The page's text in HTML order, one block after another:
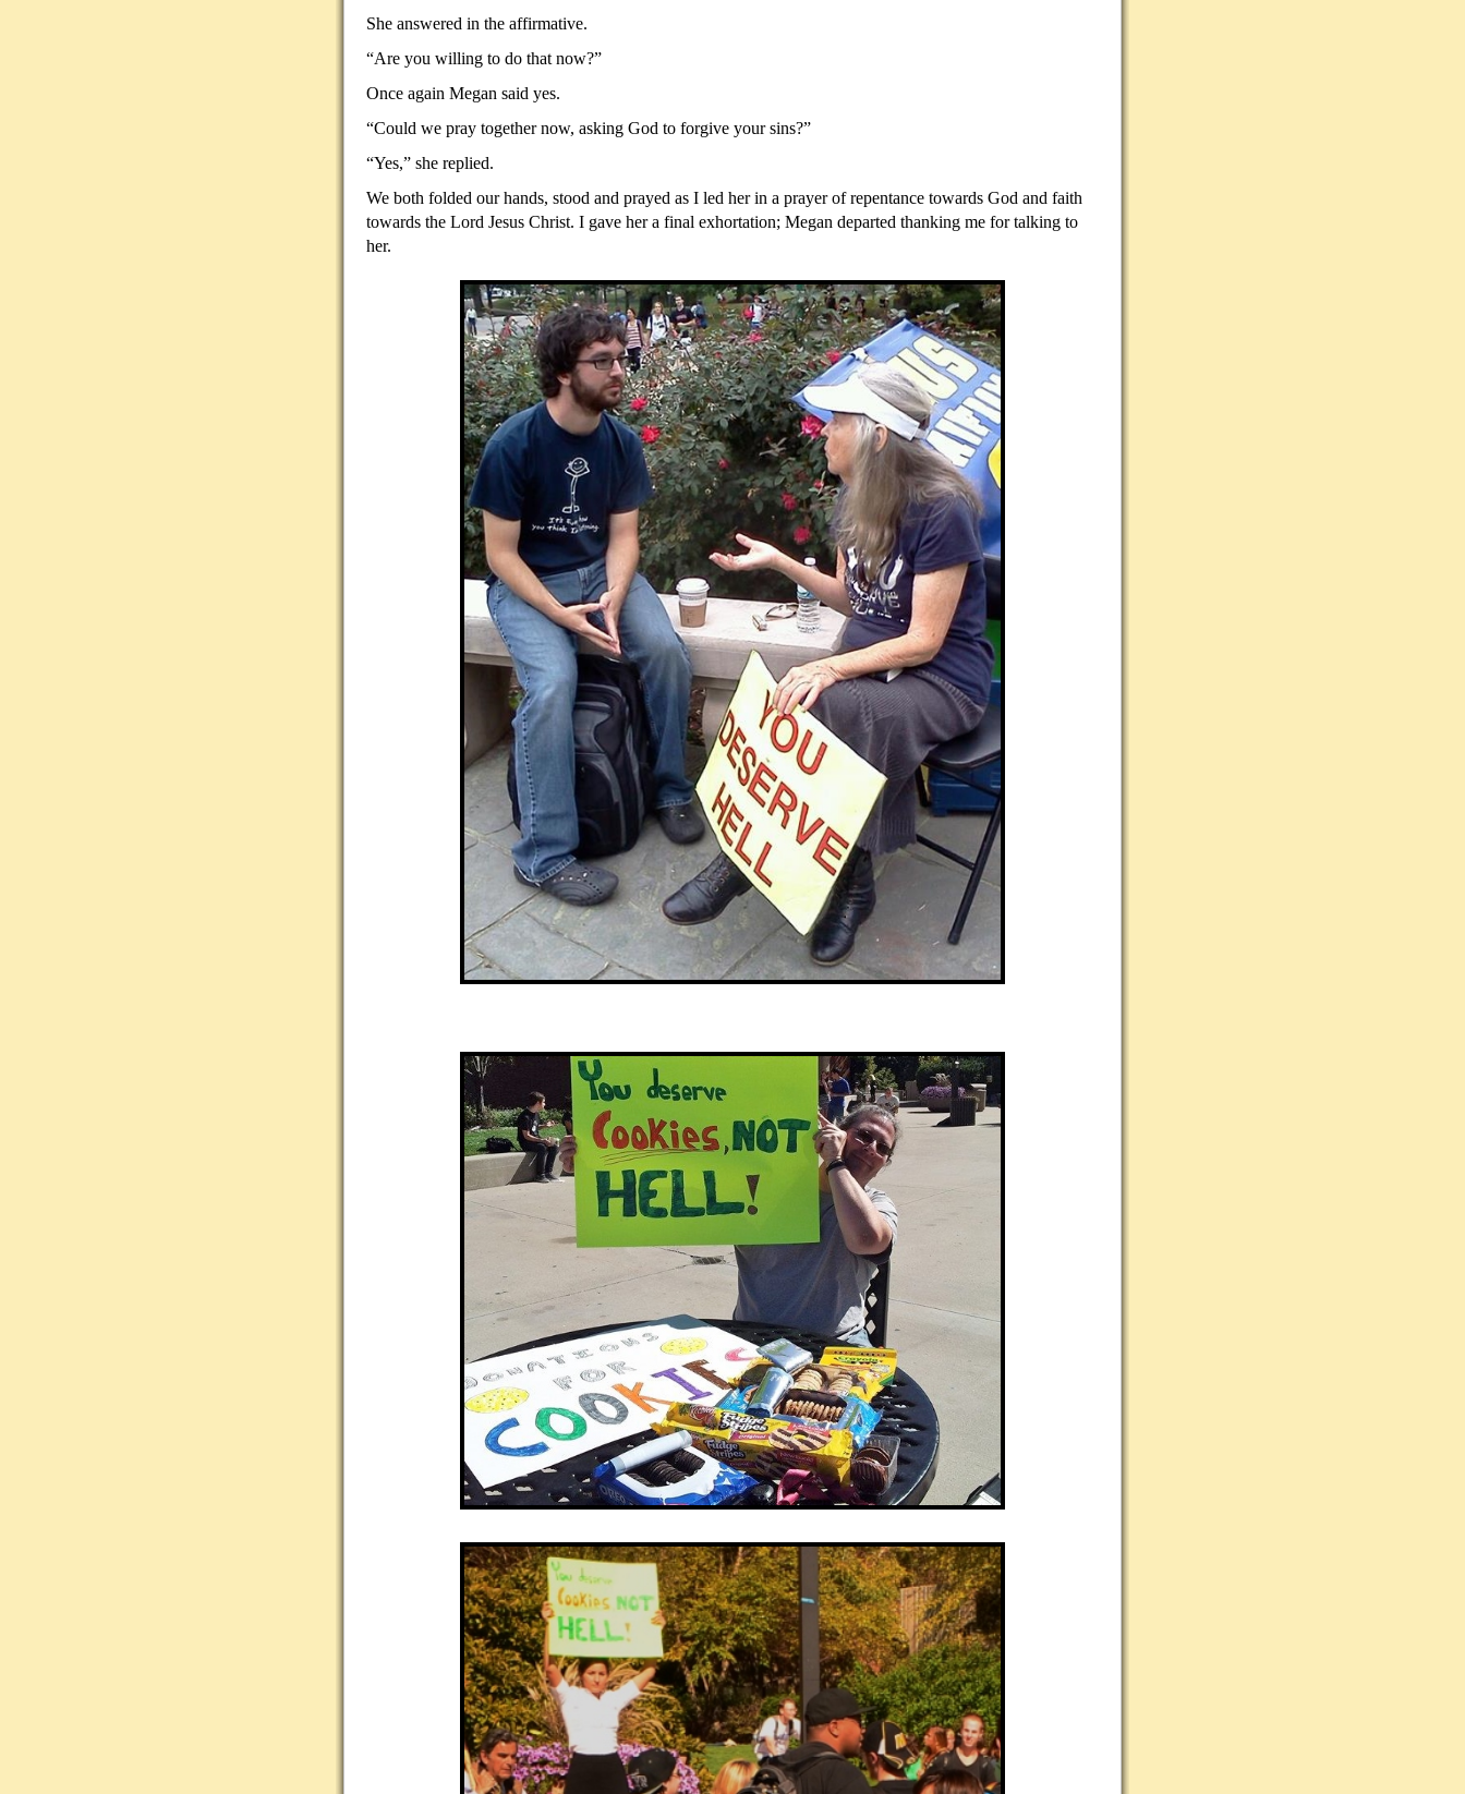
She answered in the affirmative.
“Are you willing to do that now?”
Once again Megan said yes.
“Could we pray together now, asking God to forgive your sins?”
“Yes,” she replied.
We both folded our hands, stood and prayed as I led her in a prayer of repentance towards God and faith
towards the Lord Jesus Christ. I gave her a final exhortation; Megan departed thanking me for talking to
her.